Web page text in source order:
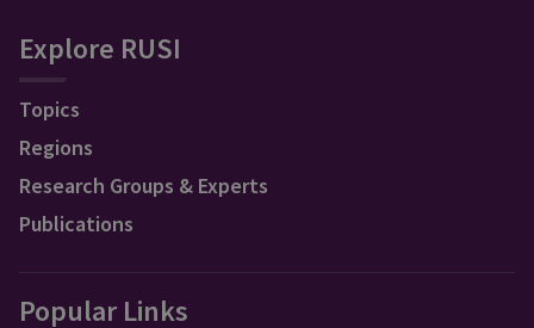
Explore RUSI
Topics
Regions
Research Groups & Experts
Publications
Popular Links